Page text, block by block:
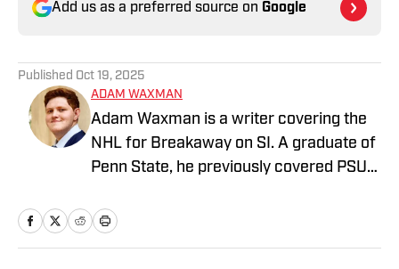
Add us as a preferred source on Google
Published Oct 19, 2025
ADAM WAXMAN
Adam Waxman is a writer covering the
NHL for Breakaway on SI. A graduate of
Penn State, he previously covered PSU
baseball for The Daily Collegian. Adam is